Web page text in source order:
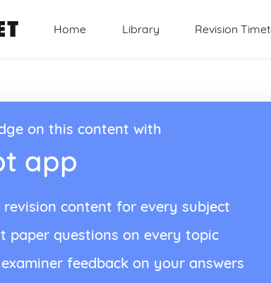
Home Library Revision
on this content with
app
revision content for every subject
paper questions on every topic
feedback on your answers